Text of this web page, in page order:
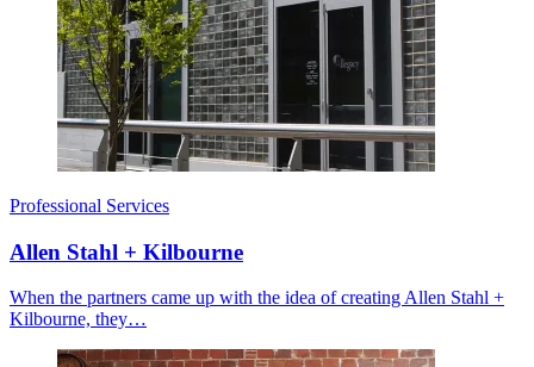
Professional Services
Allen Stahl + Kilbourne
When the partners came up with the idea of creating Allen Stahl +
Kilbourne, they…